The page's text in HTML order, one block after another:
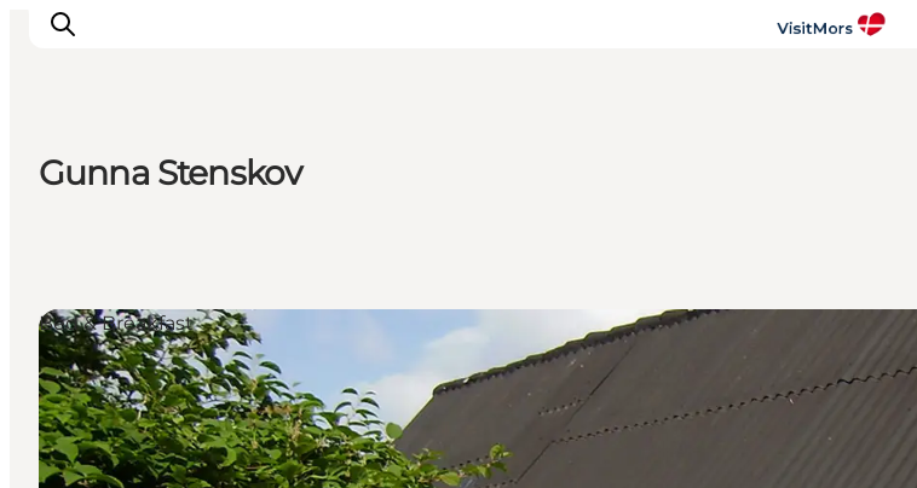
Accommodation
Trip Packages
Plan your trip
Gunna Stenskov
Bed & Breakfast